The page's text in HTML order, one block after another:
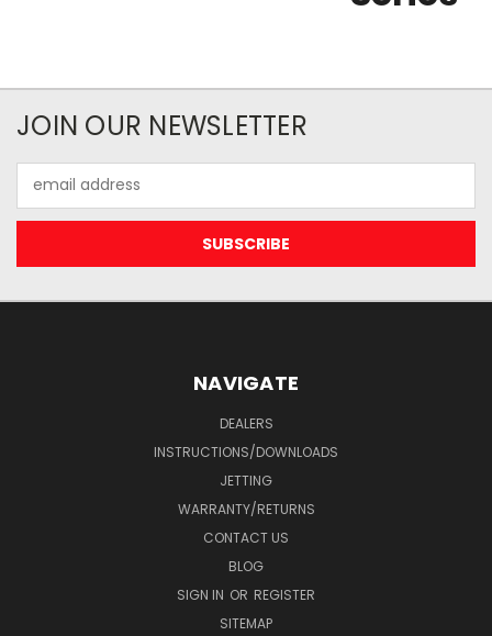
JOIN OUR NEWSLETTER
Address
NAVIGATE
DEALERS
INSTRUCTIONS/DOWNLOADS
JETTING
WARRANTY/RETURNS
CONTACT US
BLOG
SIGN IN OR REGISTER
SITEMAP